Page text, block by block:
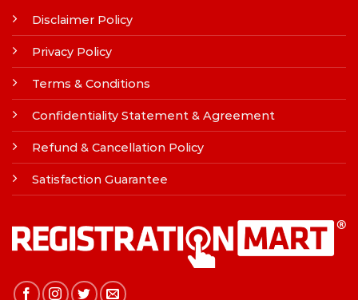
Disclaimer Policy
Privacy Policy
Terms & Conditions
Confidentiality Statement & Agreement
Refund & Cancellation Policy
Satisfaction Guarantee